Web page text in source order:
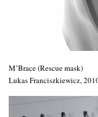
M’Brace (Rescue mask)
Lukas Franciszkiewicz,